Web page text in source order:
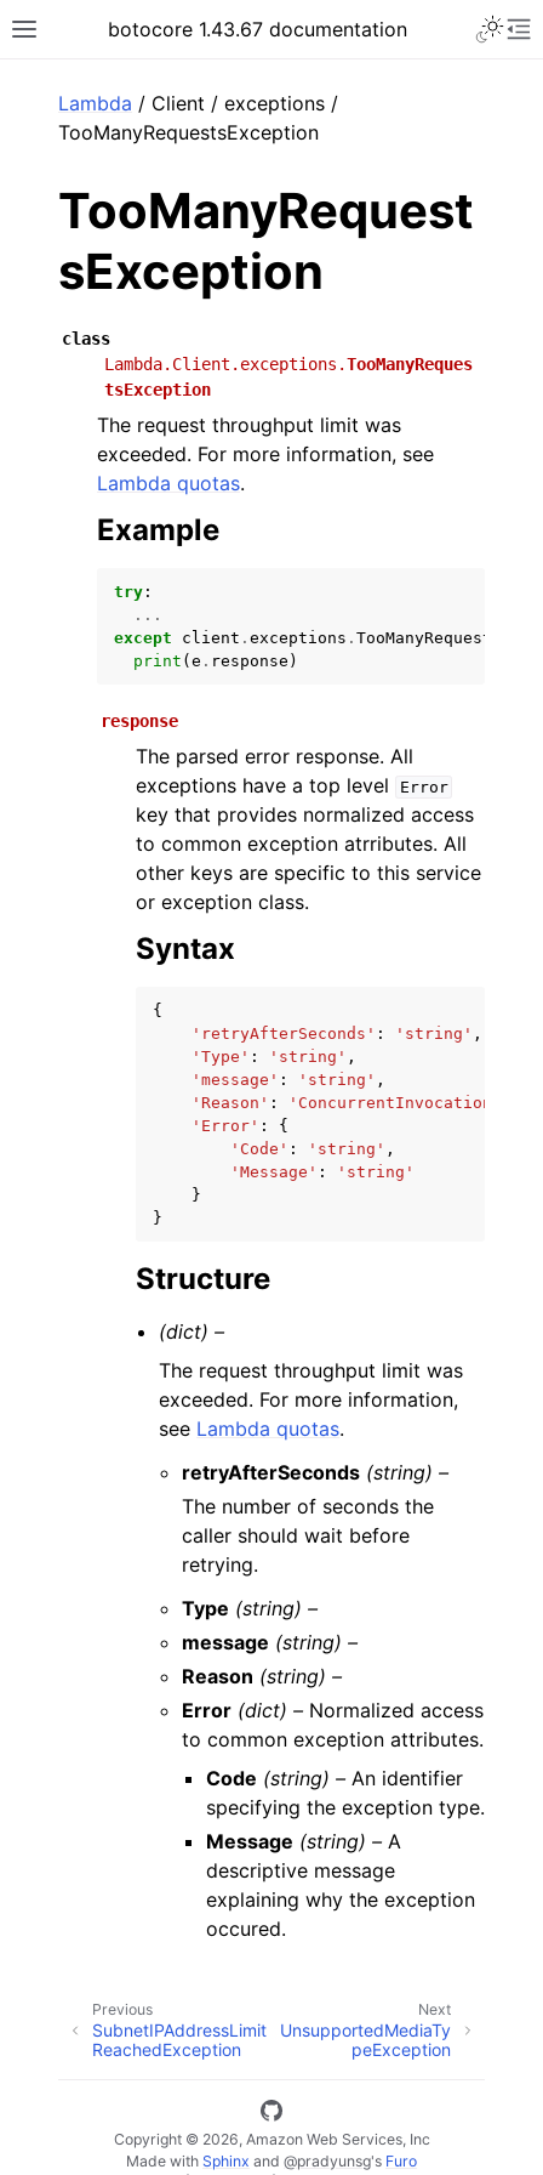
Toggle site navigation sidebar
botocore 1.43.67 documentation
navigation of Available Services
Lambda / Client / exceptions /
TooManyRequestsException
TooManyRequest
sException
class
Lambda.Client.exceptions.TooManyReques
tsException
The request throughput limit was
exceeded. For more information, see
Lambda quotas.
Example
try :
...
except
client . exceptions .
print ( e . response )
response
The parsed error response. All
exceptions have a top level
Error
key that provides normalized access
to common exception atrributes. All
other keys are specific to this service
or exception class.
Syntax
{
'retryAfterSeconds' : 'string' ,
'Type' : 'string' ,
'message' : 'string' ,
'Reason' :
'Error' :
{
'Code' : 'string' ,
'Message' :
'string'
}
}
Structure
(dict) –
The request throughput limit was
exceeded. For more information,
see Lambda quotas.
retryAfterSeconds (string) –
The number of seconds the
caller should wait before
retrying.
Type (string) –
message (string) –
Reason (string) –
Error (dict) – Normalized access
to common exception attributes.
Code (string) –An identifier
specifying the exception type.
Message (string) –A
descriptive message
explaining why the exception
occured.
Next
UnsupportedMediaTy
peException
Previous
SubnetIPAddressLimit
ReachedException
Copyright © 2026, Amazon Web Services, Inc
Made with Sphinx and @pradyunsg's Furo